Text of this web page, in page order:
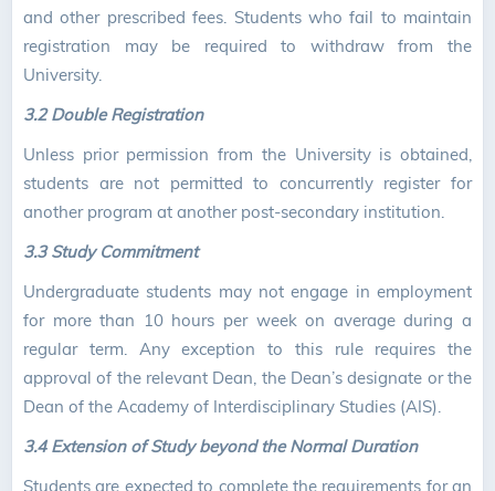
and other prescribed fees. Students who fail to maintain
registration may be required to withdraw from the
University.
3.2 Double Registration
Unless prior permission from the University is obtained,
students are not permitted to concurrently register for
another program at another post-secondary institution.
3.3 Study Commitment
Undergraduate students may not engage in employment
for more than 10 hours per week on average during a
regular term. Any exception to this rule requires the
approval of the relevant Dean, the Dean’s designate or the
Dean of the Academy of Interdisciplinary Studies (AIS).
3.4 Extension of Study beyond the Normal Duration
Students are expected to complete the requirements for an